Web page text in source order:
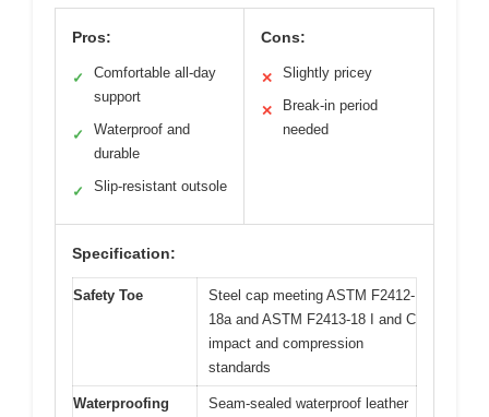
Pros:
✓
Comfortable all-day
support
✓
Waterproof and
durable
✓ Slip-resistant outsole
Cons:
✕ Slightly pricey
✕
Break-in period
needed
Specification:
Safety Toe
Steel cap meeting ASTM F2412-
18a and ASTM F2413-18 I and C
impact and compression
standards
Waterproofing
Seam-sealed waterproof leather